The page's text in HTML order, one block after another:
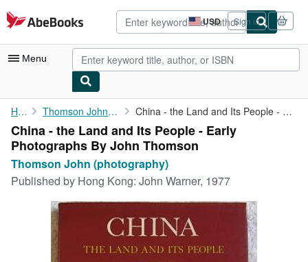
Skip to main content
AbeBooks.com USD
Site
shopping
preferences
Sign in
Menu
My Account
My Purchases
Advanced Search
Browse Collections
Rare Books
Art & Collectibles
Home Thomson John (photography) China - the Land and Its People - Early Photographs By John ...
China - the Land and Its People - Early
Photographs By John Thomson
Thomson John (photography)
Published by Hong Kong: John Warner, 1977